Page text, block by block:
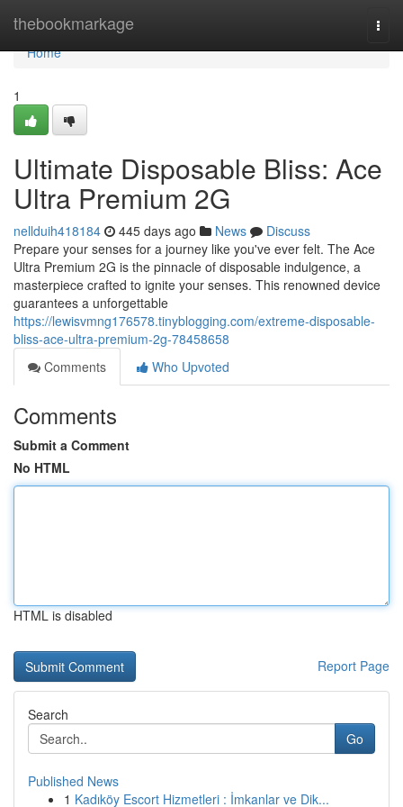
thebookmarkage
Home
Home
1
Ultimate Disposable Bliss: Ace
Ultra Premium 2G
nellduih418184 445 days ago News
Discuss
Prepare your senses for a journey like you've ever felt. The Ace
Ultra Premium 2G is the pinnacle of disposable indulgence, a
masterpiece crafted to ignite your senses. This renowned device
guarantees a unforgettable
https://lewisvmng176578.tinyblogging.com/extreme-disposable-
bliss-ace-ultra-premium-2g-78458658
Comments
Who Upvoted
Comments
Submit a Comment
No HTML
HTML is disabled
Report Page
Search
Go
Published News
1 Kadıköy Escort Hizmetleri : İmkanlar ve Dik...